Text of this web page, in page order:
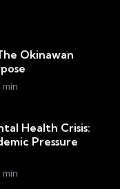
Okinawan
min
Health Crisis:
Pressure
min